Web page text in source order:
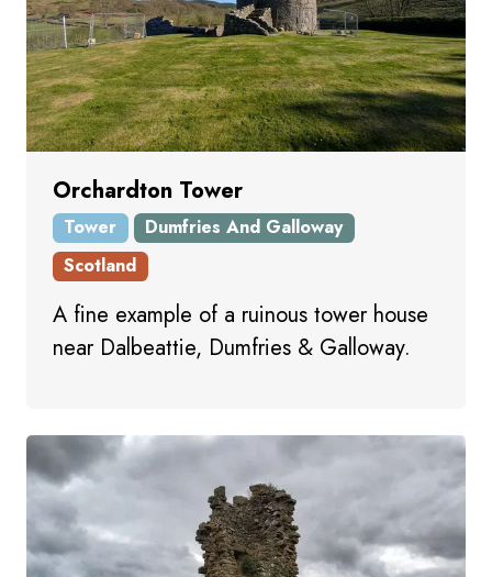
Orchardton Tower
Tower
Dumfries And Galloway
Scotland
A fine example of a ruinous tower house
near Dalbeattie, Dumfries & Galloway.